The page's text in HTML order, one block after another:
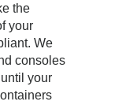
the
your
We
consoles
your